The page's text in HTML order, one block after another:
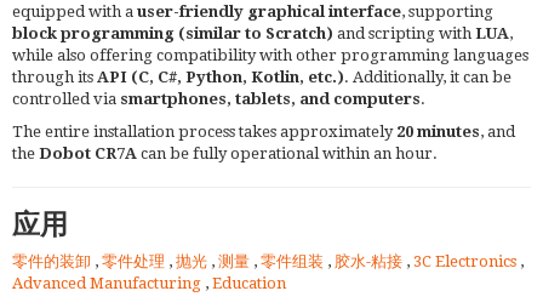
equipped with a user-friendly graphical interface, supporting
block programming (similar to Scratch) and scripting with LUA,
while also offering compatibility with other programming languages
through its API (C, C#, Python, Kotlin, etc.). Additionally, it can be
controlled via smartphones, tablets, and computers.​
The entire installation process takes approximately 20 minutes, and
the Dobot CR7A can be fully operational within an hour.
应用
零件的装卸 , 零件处理 , 抛光 , 测量 , 零件组装 , 胶水-粘接 , 3C Electronics ,
Advanced Manufacturing , Education